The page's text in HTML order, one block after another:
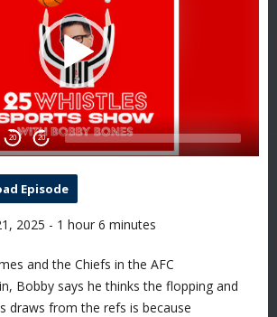
20 20
Episode
2025 - 1 hour 6 minutes
and the Chiefs in the AFC
Bobby says he thinks the flopping and
draws from the refs is because